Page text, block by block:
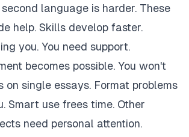
language is harder. These
help. Skills develop faster.
you. You need support.
becomes possible. You won't
on single essays. Format problems
Smart use frees time. Other
need personal attention.